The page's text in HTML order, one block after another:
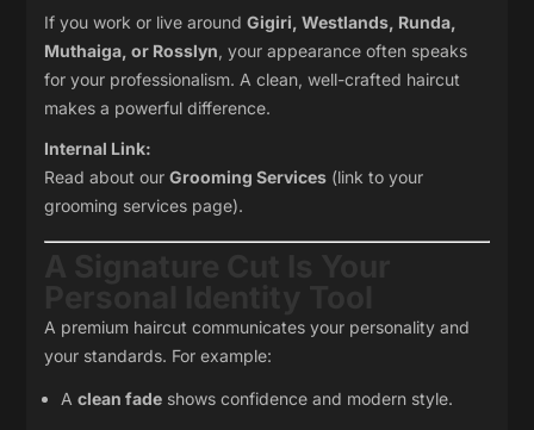
If you work or live aroundGigiri, Westlands, Runda,
Muthaiga, or Rosslyn, your appearance often speaks
for your professionalism. A clean, well-crafted haircut
makes a powerful difference.
Internal Link:
Read about ourGrooming Services (link to your
grooming services page).
A premium haircut communicates your personality and
your standards. For example:
Aclean fade shows confidence and modern style.